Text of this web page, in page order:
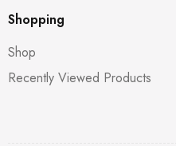
Shopping
Shop
Recently Viewed Products